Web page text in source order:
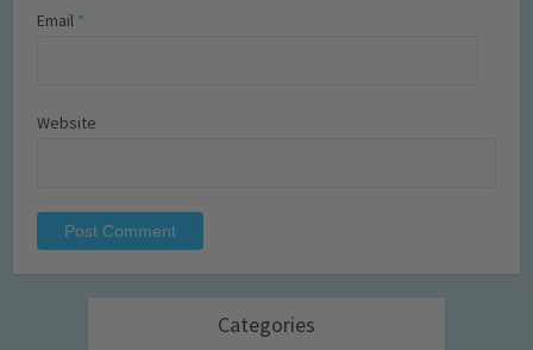
Email *
Website
Categories